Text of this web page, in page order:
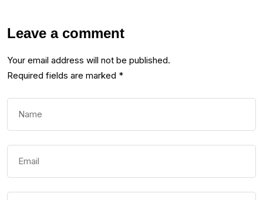
Leave a comment
Your email address will not be published.
Required fields are marked *